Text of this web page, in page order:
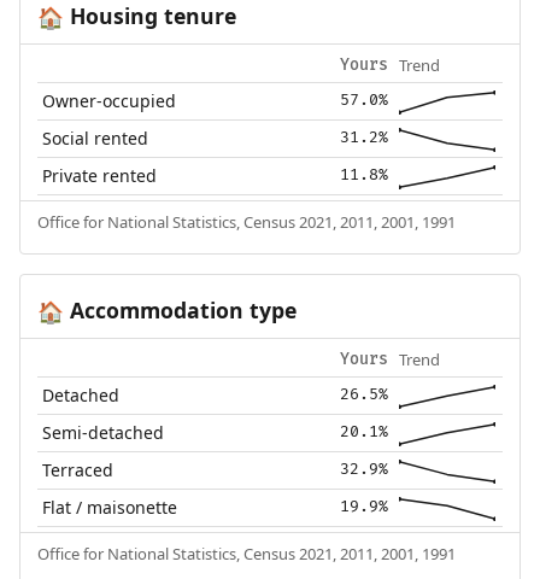
🏠 Housing tenure
Yours Trend
Owner-occupied 57.0%
Social rented 31.2%
Private rented 11.8%
Office for National Statistics, Census 2021, 2011, 2001, 1991
🏠 Accommodation type
Yours Trend
Detached 26.5%
Semi-detached 20.1%
Terraced 32.9%
Flat / maisonette 19.9%
Office for National Statistics, Census 2021, 2011, 2001, 1991